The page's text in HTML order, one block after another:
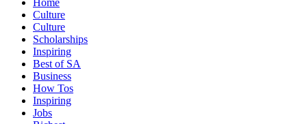
Home
Culture
Culture
Scholarships
Inspiring
Best of SA
Business
How Tos
Inspiring
Jobs